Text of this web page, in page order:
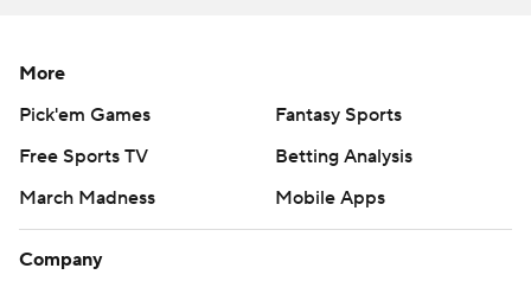
More
Pick'em Games
Fantasy Sports
Free Sports TV
Betting Analysis
March Madness
Mobile Apps
Company